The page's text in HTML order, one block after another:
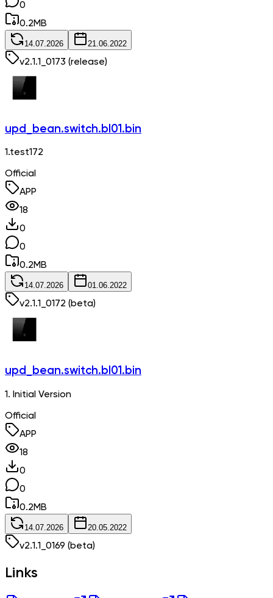
0
0.2MB
14.07.2026 21.06.2022
v2.1.1_0173 (release)
upd_bean.switch.bl01.bin
1.test172
Official
APP
18
0
0
0.2MB
14.07.2026 01.06.2022
v2.1.1_0172 (beta)
upd_bean.switch.bl01.bin
1. Initial Version
Official
APP
18
0
0
0.2MB
14.07.2026 20.05.2022
v2.1.1_0169 (beta)
Links